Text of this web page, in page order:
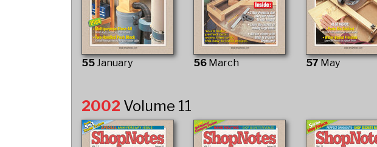
55January 56 March 57 May
2002 Volume 11